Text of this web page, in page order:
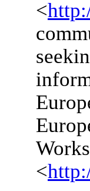
<
<